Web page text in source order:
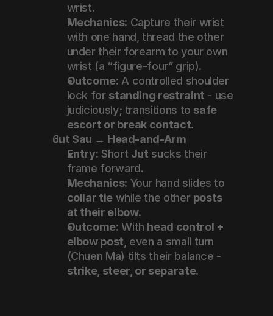
wrist.
Mechanics: Capture their wrist
with one hand, thread the other
under their forearm to your own
wrist (a “figure-four” grip).
Outcome: A controlled shoulder
lock for standing restraint - use
judiciously; transitions to safe
escort or break contact.
Jut Sau → Head-and-Arm
Entry: Short Jut sucks their
frame forward.
Mechanics:
collar tie while the other posts
at their elbow.
Outcome: With head control +
elbow post , even a small turn
strike, steer, or separate.